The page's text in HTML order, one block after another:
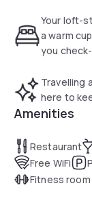
the room.
the hotel. The famous Vrijthof is a 10-minute walk away.
Guests can
hot home-
comfortable
long wooden
morning.
Your loft-
a warm
you
Travelling
here to
Amenities
Restaurant
Free WiFi
Fitness room